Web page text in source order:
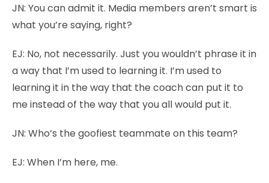
JN: You can admit it. Media members aren’t smart is
what you’re saying, right?
EJ: No, not necessarily. Just you wouldn’t phrase it in
a way that I’m used to learning it. I’m used to
learning it in the way that the coach can put it to
me instead of the way that you all would put it.
JN: Who’s the goofiest teammate on this team?
EJ: When I’m here, me.